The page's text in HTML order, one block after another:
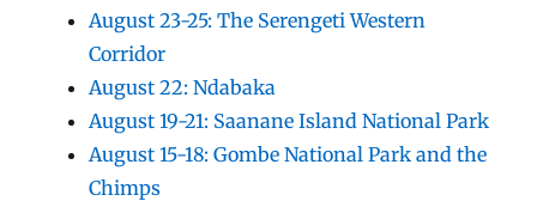
August 23-25: The Serengeti Western
Corridor
August 22: Ndabaka
August 19-21: Saanane Island National Park
August 15-18: Gombe National Park and the
Chimps